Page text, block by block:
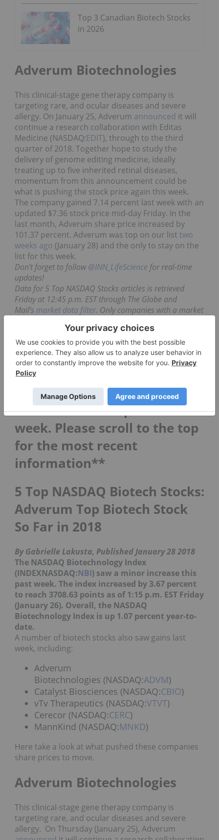
Top 3 Canadian Biotech Stocks
in 2026
Adverum Biotechnologies
This clinical-stage gene therapy company is
targeting rare, and ocular diseases and severe
allergy. On January 25, Adverum announced it will
continue a research collaboration with Editas
Medicine (NASDAQ:EDIT), through to the third
quarter of 2018. Together hope to study the
delivery of genome editing medicine, ideally
treating up to five inherited retinal diseases,
momentum from this announcement could be
what is pushing the stock price again this week.
The company gained 7.14 percent last week with an
updated $7.36 stock price mid-day Friday. In the
last month, Adverum share price increased by
101.37 percent. Adverum was top on our list two
weeks ago (January 28) and the only to stay on the
list for this week.
Don’t forget to follow@INN_LifeScience for real-time
updates!
Data for 5 Top NASDAQ Stocks articles is retrieved
Friday at 12:45 p.m. EST through The Globe and
Mail’s market data filter. Only companies with a market
$500 million prior to the week’s gains are included.
Companies within the biotechnology and
pharmaceutical sectors are considered.
Securities Disclosure: I, Gabrielle Lakusta, hold
no direct investment interest in any company
mentioned in this article.
**This article is updated each
week. Please scroll to the top
for the most recent
information**
5 Top NASDAQ Biotech Stocks:
Adverum Top Biotech Stock
So Far in 2018
By Gabrielle Lakusta, Published January 28 2018
The NASDAQ Biotechnology Index
(INDEXNASDAQ:NBI) saw a minor increase this
past week. The index increased by 3.67 percent
to reach 3708.63 points as of 1:15 p.m. EST Friday
(January 26). Overall, the NASDAQ
Biotechnology Index is up 1.07 percent year-to-
date.
A number of biotech stocks also saw gains last
week, including:
Adverum
Biotechnologies (NASDAQ:ADVM)
Catalyst Biosciences (NASDAQ:CBIO)
vTv Therapeutics (NASDAQ:VTVT)
Cerecor (NASDAQ:CERC)
MannKind (NASDAQ:MNKD)
Here take a look at what pushed these companies
share prices to move.
Adverum Biotechnologies
This clinical-stage gene therapy company is
targeting rare, and ocular diseases and severe
allergy. On Thursday (January 25), Adverum